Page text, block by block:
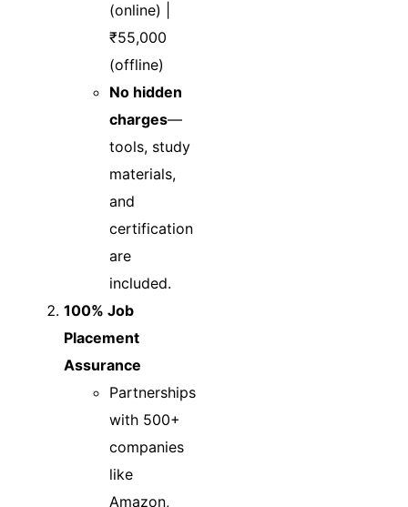
(online) |
₹55,000
(offline)
No hidden
charges—
tools, study
materials,
and
certification
are
included.
100% Job
Placement
Assurance
Partnerships
with 500+
companies
like
Amazon,